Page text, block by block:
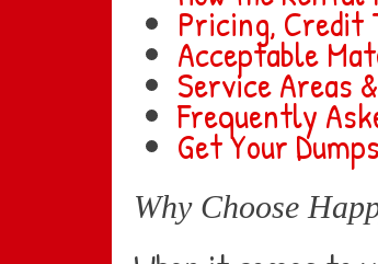
Pricing, Credit
Acceptable
Service Areas
Frequently
Get Your
Why Choose